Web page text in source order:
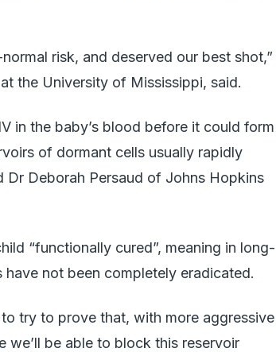
risk, and deserved our best shot,”
the University of Mississippi, said.
in the baby’s blood before it could form
of dormant cells usually rapidly
Deborah Persaud of Johns Hopkins
“functionally cured”, meaning in long-
not been completely eradicated.
try to prove that, with more aggressive
be able to block this reservoir